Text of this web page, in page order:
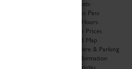
Book Tickets
Attractions Pass
Opening Hours
Admission Prices
Download Map
Getting Here & Parking
Access Information
Baxter Baristas